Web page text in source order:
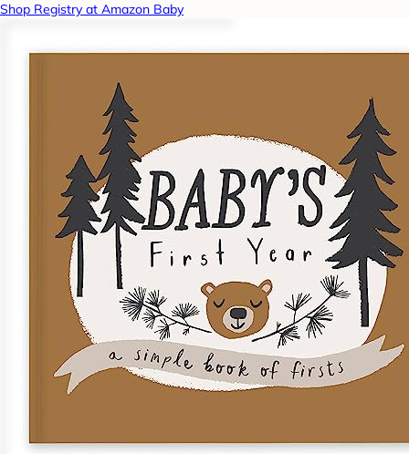
Shop Registry at Amazon Baby